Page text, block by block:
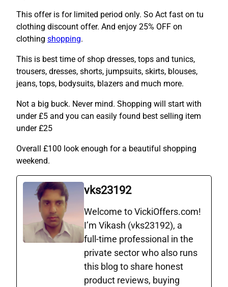
This offer is for limited period only. So Act fast on tu
clothing discount offer. And enjoy 25% OFF on
clothing shopping.
This is best time of shop dresses, tops and tunics,
trousers, dresses, shorts, jumpsuits, skirts, blouses,
jeans, tops, bodysuits, blazers and much more.
Not a big buck. Never mind. Shopping will start with
under £5 and you can easily found best selling item
under £25
Overall £100 look enough for a beautiful shopping
weekend.
vks23192
Welcome to VickiOffers.com!
I’m Vikash (vks23192), a
full‑time professional in the
private sector who also runs
this blog to share honest
product reviews, buying